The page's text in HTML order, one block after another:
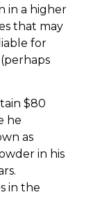
in a higher
that may
for
$80
he
as
in his
in the